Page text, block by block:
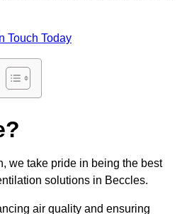
Touch Today
we take pride in being the best
solutions in Beccles.
air quality and ensuring